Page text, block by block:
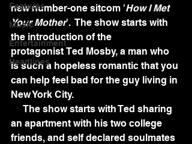
Features
Music
Entertainment
Headlines
new number-one sitcom 'How I Met
Your Mother'.  The show starts with
the introduction of the
protagonist Ted Mosby, a man who
is such a hopeless romantic that you
can help feel bad for the guy living in
New York City.
The show starts with Ted sharing
an apartment with his two college
friends, and self declared soulmates